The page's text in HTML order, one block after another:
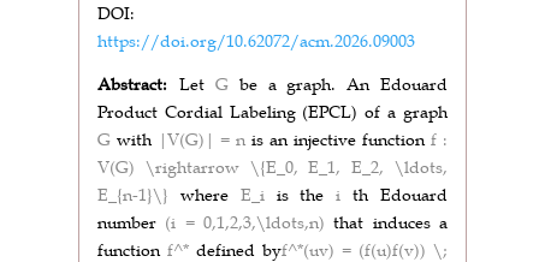
DOI:
https://doi.org/10.62072/acm.2026.09003
Abstract:
Let G be a graph. An Edouard
Product Cordial Labeling (EPCL) of a graph
G with |V(G)| = n is an injective function f :
V(G) \rightarrow \{E_0, E_1, E_2, \ldots,
E_{n-1}\} where E_i is theith Edouard
number (i = 0,1,2,3,\ldots,n)that induces a
function f^* defined byf^*(uv) = (f(u)f(v)) \;